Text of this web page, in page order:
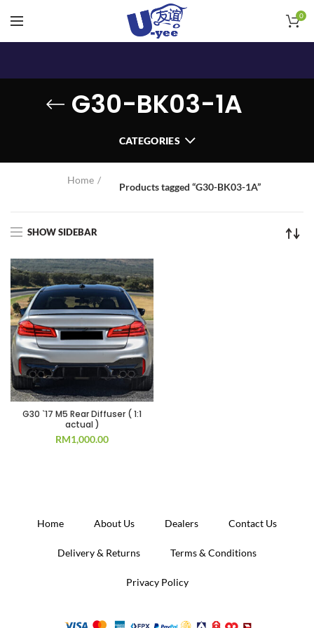
0
G30-BK03-1A
CATEGORIES
Home
Products tagged “G30-BK03-1A”
SHOW SIDEBAR
G30 `17 M5 Rear Diffuser ( 1:1
actual )
RM1,000.00
Home About Us Dealers Contact Us
Delivery & Returns Terms & Conditions
Privacy Policy